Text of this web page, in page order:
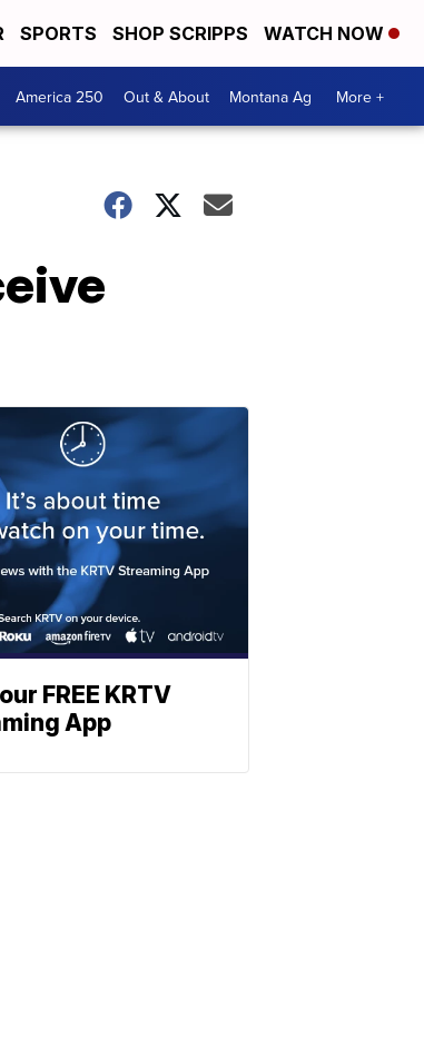
SPORTS SHOP SCRIPPS WATCH NOW
America 250 Out & About Montana Ag More +
FREE KRTV
App